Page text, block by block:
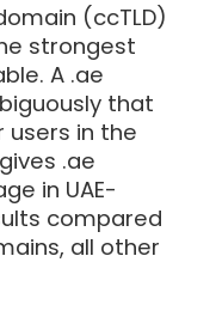
(ccTLD)
strongest
A .ae
that
users in the
.ae
in UAE-
compared
all other